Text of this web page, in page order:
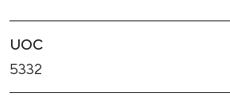
UOC
5332